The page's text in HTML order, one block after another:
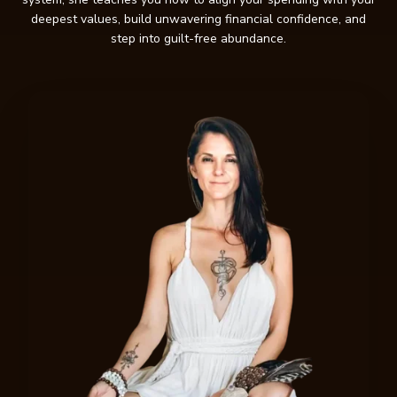
deepest values, build unwavering financial confidence, and
step into guilt-free abundance.